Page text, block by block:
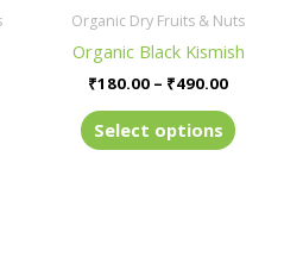
Organic Dry Fruits & Nuts
Organic Black Kismish
₹180.00 – ₹490.00
Select options
be
on
product